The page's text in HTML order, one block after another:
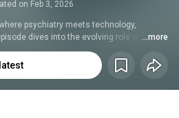
on Feb 3, 2026
psychiatry meets technology,
dives into the evolving role of
through candid conversations with
leaders across medicine. Together,
clinical practice—from documentation
...more